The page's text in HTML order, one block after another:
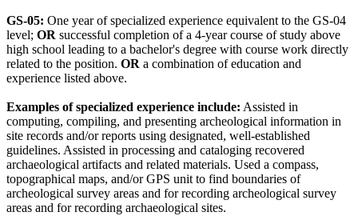
GS-05: One year of specialized experience equivalent to the GS-04
level; OR successful completion of a 4-year course of study above
high school leading to a bachelor's degree with course work directly
related to the position. OR a combination of education and
experience listed above.
Examples of specialized experience include: Assisted in
computing, compiling, and presenting archeological information in
site records and/or reports using designated, well-established
guidelines. Assisted in processing and cataloging recovered
archaeological artifacts and related materials. Used a compass,
topographical maps, and/or GPS unit to find boundaries of
archeological survey areas and for recording archeological survey
areas and for recording archaeological sites.